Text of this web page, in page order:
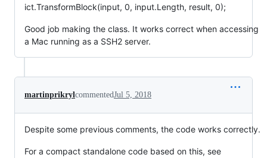
ict.TransformBlock(input, 0, input.Length, result, 0);
Good job making the class. It works correct when accessing
a Mac running as a SSH2 server.
martinprikrylcommentedJul 5, 2018
Despite some previous comments, the code works correctly.
For a compact standalone code based on this, see